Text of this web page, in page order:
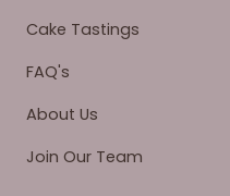
Cake Tastings
FAQ's
About Us
Join Our Team